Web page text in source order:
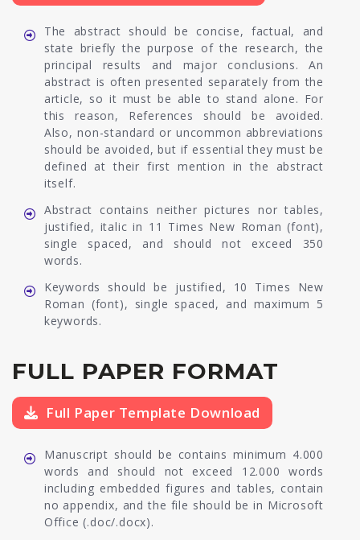
The abstract should be concise, factual, and
state briefly the purpose of the research, the
principal results and major conclusions. An
abstract is often presented separately from the
article, so it must be able to stand alone. For
this reason, References should be avoided.
Also, non-standard or uncommon abbreviations
should be avoided, but if essential they must be
defined at their first mention in the abstract
itself.
Abstract contains neither pictures nor tables,
justified, italic in 11 Times New Roman (font),
single spaced, and should not exceed 350
words.
Keywords should be justified, 10 Times New
Roman (font), single spaced, and maximum 5
keywords.
FULL PAPER FORMAT
Full Paper Template Download
Manuscript should be contains minimum 4.000
words and should not exceed 12.000 words
including embedded figures and tables, contain
no appendix, and the file should be in Microsoft
Office (.doc/.docx).